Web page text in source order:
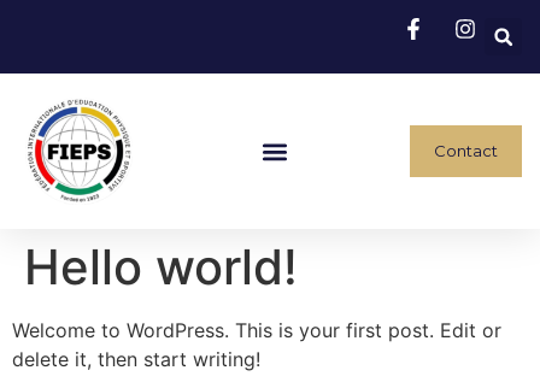
Contact
Hello world!
Welcome to WordPress. This is your first post. Edit or
delete it, then start writing!